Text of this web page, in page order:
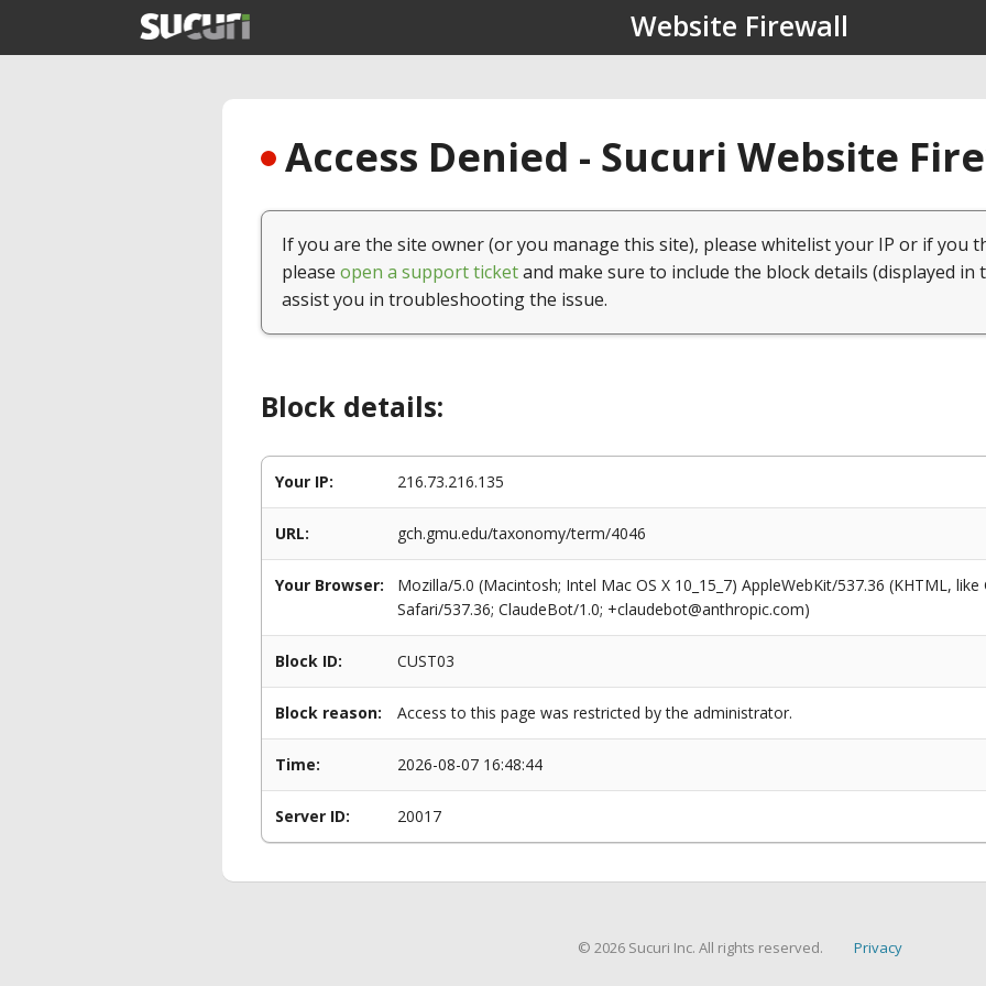
Website Firewall
Access Denied - Sucuri Website
If you are the site owner (or you manage this site), please whitelist your IP or if you
please open a support ticketand make sure to include the block details (displayed in
assist you in troubleshooting the issue.
Block details:
Your IP: 216.73.216.135
URL: gch.gmu.edu/taxonomy/term/4046
Your Browser:
Mozilla/5.0 (Macintosh; Intel Mac OS X 10_15_7) AppleWebKit/537.36 (KHTML,
Safari/537.36; ClaudeBot/1.0; +claudebot@anthropic.com)
Block ID: CUST03
Block reason: Access to this page was restricted by the administrator.
Time: 2026-08-07 16:48:44
Server ID: 20017
© 2026 Sucuri Inc. All rights reserved. Privacy